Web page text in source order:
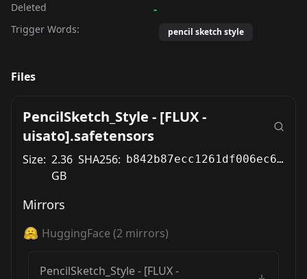
Deleted -
Trigger Words: pencil sketch style
Files
PencilSketch_Style - [FLUX -
uisato].safetensors
Size: 2.36
GB
SHA256: b842b87ecc1261df006ec6ebe58a4898b640502bd47c597ab9f4a1be8d74b33d
Mirrors
HuggingFace (2 mirrors)
PencilSketch_Style - [FLUX -